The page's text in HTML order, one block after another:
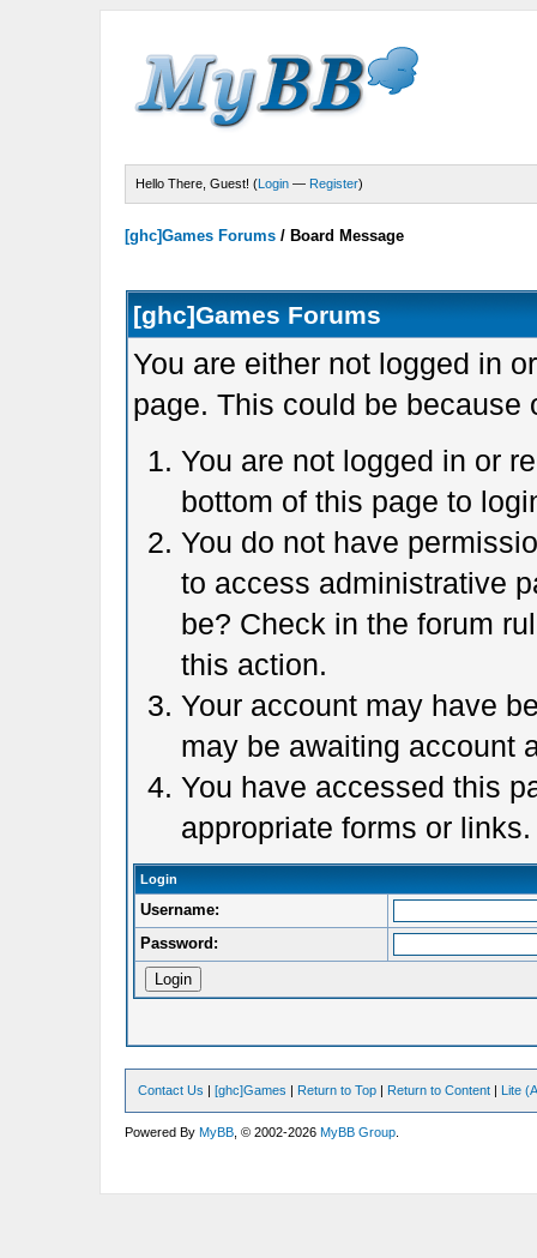
Hello There, Guest! (Login — Register)
[ghc]Games Forums / Board Message
[ghc]Games Forums
You are either not logged in
page. This could be because
You are not logged in or
bottom of this page to
You do not have
to access administrative
be? Check in the forum
this action.
Your account may have
may be awaiting account
You have accessed this
appropriate forms or links.
Login
Username:
Password:
Contact Us |[ghc]Games | Return to Top | Return to Content | Lite
Powered ByMyBB , © 2002-2026MyBB Group